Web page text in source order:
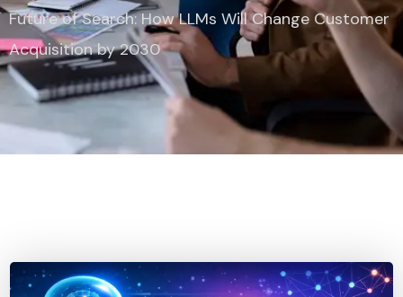
Future of Search: How LLMs Will Change Customer
Acquisition by 2030